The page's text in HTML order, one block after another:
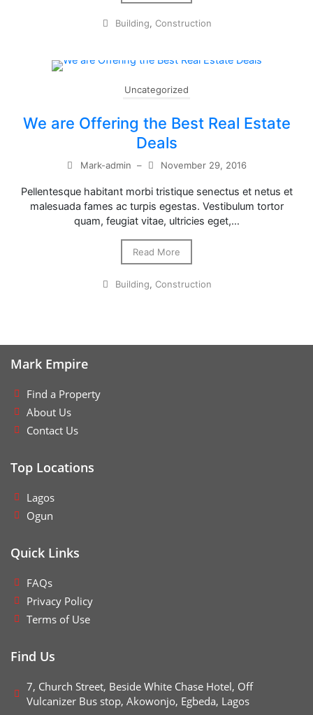
Building, Construction
Uncategorized
We are Offering the Best Real Estate
Deals
Mark-admin – November 29, 2016
Pellentesque habitant morbi tristique senectus et netus et
malesuada fames ac turpis egestas. Vestibulum tortor
quam, feugiat vitae, ultricies eget,…
Read More
Building, Construction
Mark Empire
Find a Property
About Us
Contact Us
Top Locations
Lagos
Ogun
Quick Links
FAQs
Privacy Policy
Terms of Use
Find Us
7, Church Street, Beside White Chase Hotel, Off
Vulcanizer Bus stop, Akowonjo, Egbeda, Lagos